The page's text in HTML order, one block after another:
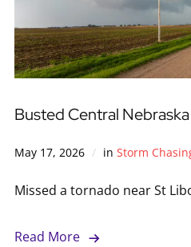
Busted Central
May 17, 2026 in Storm
Missed a tornado near St
Read More